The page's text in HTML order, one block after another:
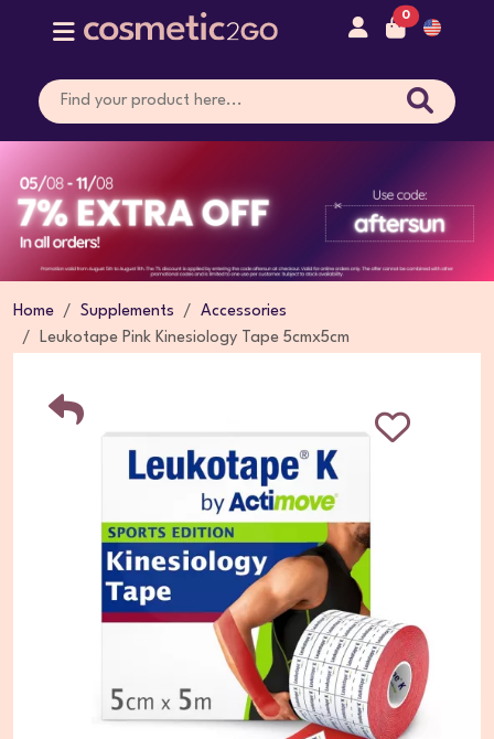
0
Home Supplements
Accessories
Leukotape Pink Kinesiology Tape 5cmx5cm